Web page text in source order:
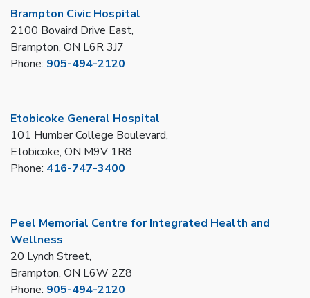
Brampton Civic Hospital
2100 Bovaird Drive East,
Brampton, ON L6R 3J7
Phone: 905-494-2120
Etobicoke General Hospital
101 Humber College Boulevard,
Etobicoke, ON M9V 1R8
Phone: 416-747-3400
Peel Memorial Centre for Integrated Health and
Wellness
20 Lynch Street,
Brampton, ON L6W 2Z8
Phone: 905-494-2120